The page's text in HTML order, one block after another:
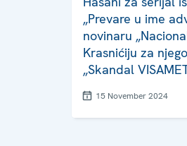
„Prevare u ime
novinaru
Krasnićiju za
„Skandal
15 November 2024